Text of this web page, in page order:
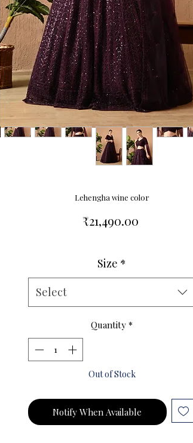
Lehengha wine color
₹21,490.00Price
Size *
Select
Quantity *
Out of Stock
Notify When Available